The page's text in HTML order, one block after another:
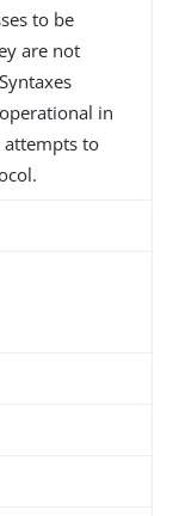
to be
are not
in
to